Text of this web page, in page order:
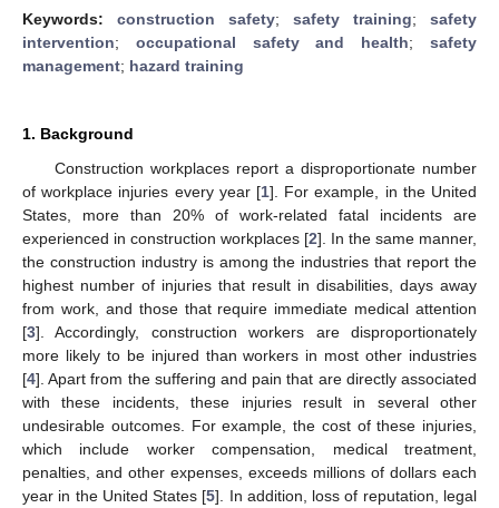
Keywords: construction safety; safety training; safety
intervention; occupational safety and health;safety
management; hazard training
1. Background
Construction workplaces report a disproportionate number
of workplace injuries every year [1]. For example, in the United
States, more than 20% of work-related fatal incidents are
experienced in construction workplaces [2]. In the same manner,
the construction industry is among the industries that report the
highest number of injuries that result in disabilities, days away
from work, and those that require immediate medical attention
[3]. Accordingly, construction workers are disproportionately
more likely to be injured than workers in most other industries
[4]. Apart from the suffering and pain that are directly associated
with these incidents, these injuries result in several other
undesirable outcomes. For example, the cost of these injuries,
which include worker compensation, medical treatment,
penalties, and other expenses, exceeds millions of dollars each
year in the United States [5]. In addition, loss of reputation, legal